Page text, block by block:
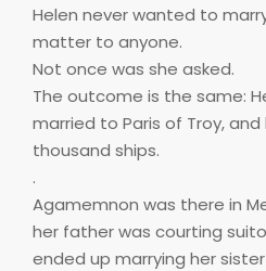
Helen never wanted to
matter to anyone.
Not once was she asked.
The outcome is the same:
married to Paris of Troy,
thousand ships.
.
Agamemnon was there in
her father was courting
ended up marrying her